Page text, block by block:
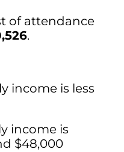
of attendance
.
income is less
income is
$48,000